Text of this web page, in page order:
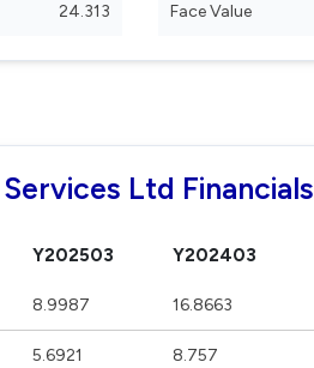
24.313 Face Value
Ltd Financials
Y202503 Y202403
8.9987 16.8663
5.6921 8.757